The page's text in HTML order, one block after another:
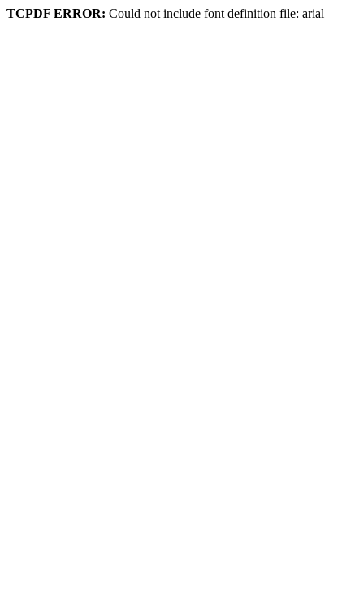
TCPDF ERROR: Could not include font definition file: arial